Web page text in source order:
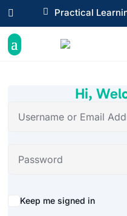
 Practical

Hi,
Alternative:
Keep me signed in